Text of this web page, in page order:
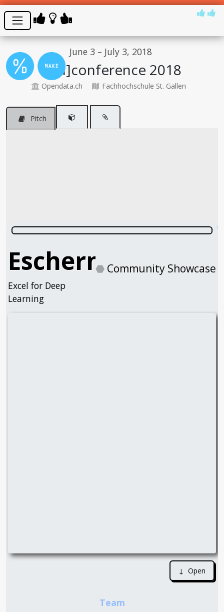
June 3 – July 3, 2018
[Un]conference 2018
Opendata.ch Fachhochschule St. Gallen
Pitch
⬣ Community Showcase
Eschernode
Excel for Deep
Learning
↓ Open